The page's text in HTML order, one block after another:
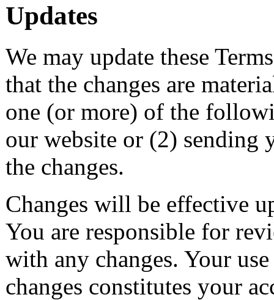
Updates
We may update these
that the changes are
one (or more) of the
our website or (2) sending
the changes.
Changes will be effective
You are responsible for
with any changes. Your
changes constitutes your